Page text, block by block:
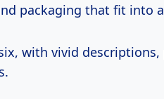
packaging that fit into
with vivid descriptions,